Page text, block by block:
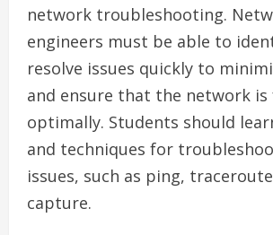
network troubleshooting.
engineers must be able to
resolve issues quickly to
and ensure that the network
optimally. Students should
and techniques for
issues, such as ping,
capture.